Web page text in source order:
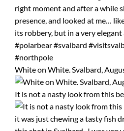
White on White. Svalbard,
It is not a nasty look from this